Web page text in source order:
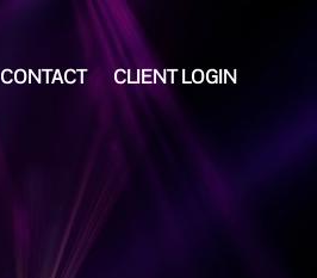
CONTACT CLIENT LOGIN